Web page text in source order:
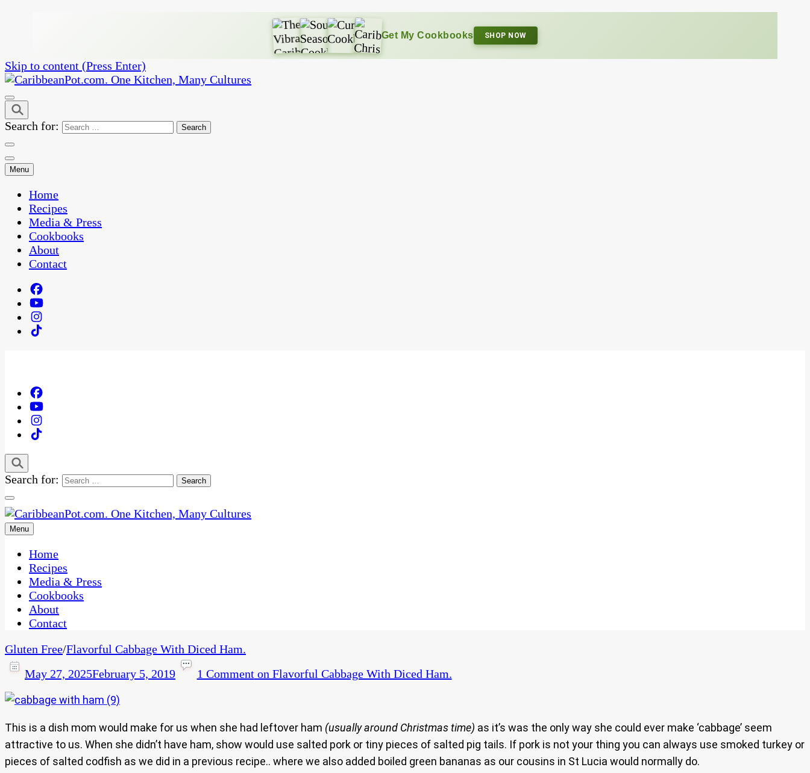
Get My Cookbooks SHOP NOW
Skip to content (Press Enter)
CaribbeanPot.com
One Kitchen, Many Cultures
Search for:
Menu
Home
Recipes
Media & Press
Cookbooks
About
Contact
Search for:
CaribbeanPot.com
One Kitchen, Many Cultures
Menu
Home
Recipes
Media & Press
Cookbooks
About
Contact
Gluten Free/Flavorful Cabbage With Diced Ham.
May 27, 2025February 5, 2019 1 Commenton Flavorful Cabbage With Diced Ham.
This is a dish mom would make for us when she had leftover ham (usually around Christmas time) as it’s was the only way she could ever make ‘cabbage’ seem
attractive to us. When she didn’t have ham, show would use salted pork or tiny pieces of salted pig tails. If pork is not your thing you can always use smoked turkey or
pieces of salted codfish as we did in a previous recipe.. where we also added boiled green bananas as our cousins in St Lucia would normally do.